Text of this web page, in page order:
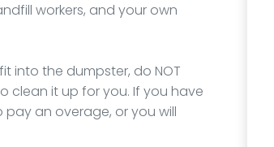
workers, and your own
into the dumpster, do NOT
clean it up for you. If you have
an overage, or you will